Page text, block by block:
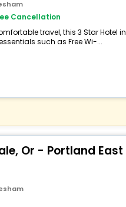
Cancellation
travel, this 3 Star Hotel in
such as Free Wi-...
Or - Portland East